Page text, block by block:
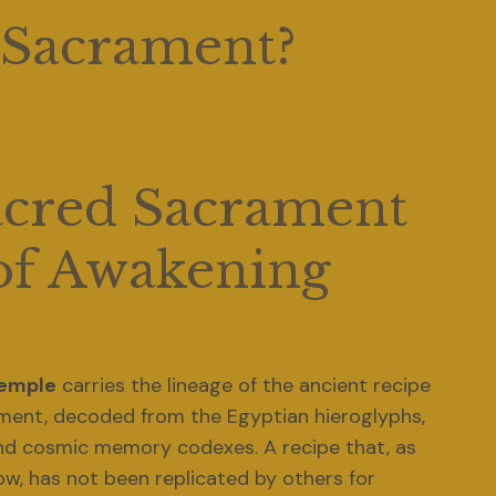
Sacrament
Awakening
carries the lineage of the ancient recipe
decoded from the Egyptian hieroglyphs,
cosmic memory codexes. A recipe that, as